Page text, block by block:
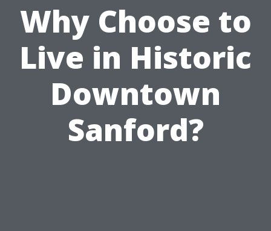
Why Choose to
Live in Historic
Downtown
Sanford?